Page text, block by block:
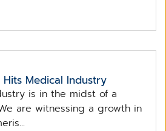
Medical Industry
is in the midst of a
are witnessing a growth in